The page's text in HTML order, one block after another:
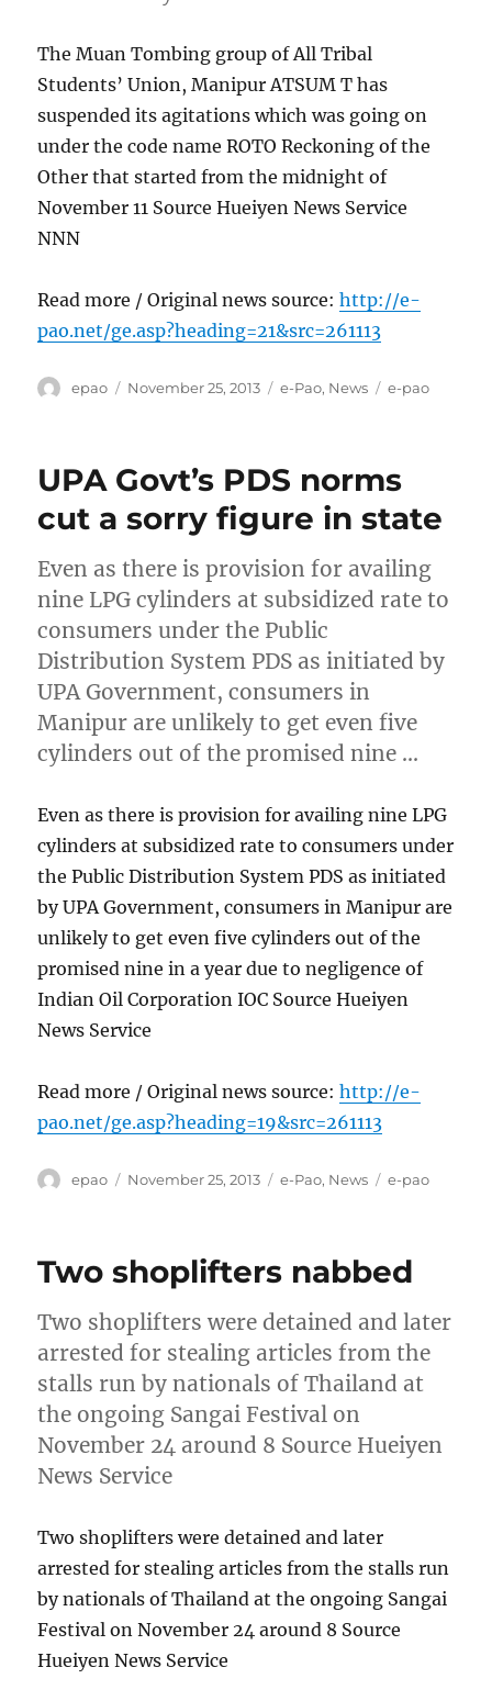
The Muan Tombing group of All Tribal
Students’ Union, Manipur ATSUM T has
suspended its agitations which was going on
under the code name ROTO Reckoning of the
Other that started from the midnight of
November 11 Source Hueiyen News Service
NNN
Read more / Original news source:http://e-
pao.net/ge.asp?heading=21&src=261113
Author
epao
Posted
November 25, 2013 Categories
e-Pao, News Tags
e-pao
UPA Govt’s PDS norms
cut a sorry figure in state
Even as there is provision for availing
nine LPG cylinders at subsidized rate to
consumers under the Public
Distribution System PDS as initiated by
UPA Government, consumers in
Manipur are unlikely to get even five
cylinders out of the promised nine …
Even as there is provision for availing nine LPG
cylinders at subsidized rate to consumers under
the Public Distribution System PDS as initiated
by UPA Government, consumers in Manipur are
unlikely to get even five cylinders out of the
promised nine in a year due to negligence of
Indian Oil Corporation IOC Source Hueiyen
News Service
Read more / Original news source:http://e-
pao.net/ge.asp?heading=19&src=261113
Author
epao
Posted
November 25, 2013 Categories
e-Pao, News Tags
e-pao
Two shoplifters nabbed
Two shoplifters were detained and later
arrested for stealing articles from the
stalls run by nationals of Thailand at
the ongoing Sangai Festival on
November 24 around 8 Source Hueiyen
News Service
Two shoplifters were detained and later
arrested for stealing articles from the stalls run
by nationals of Thailand at the ongoing Sangai
Festival on November 24 around 8 Source
Hueiyen News Service